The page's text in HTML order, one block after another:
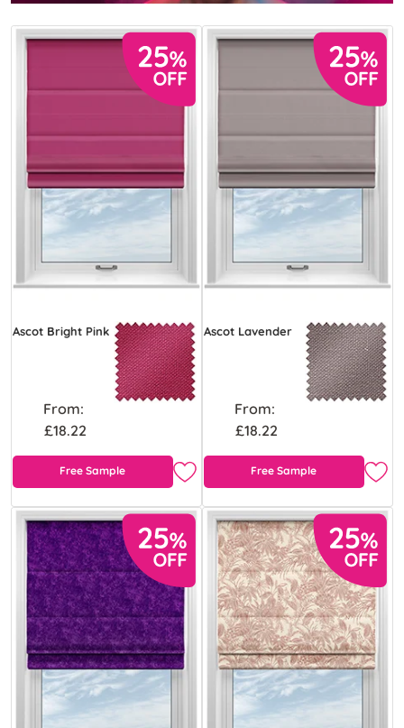
Ascot Bright Pink
From:
£18.22
Free Sample
Ascot Lavender
From:
£18.22
Free Sample